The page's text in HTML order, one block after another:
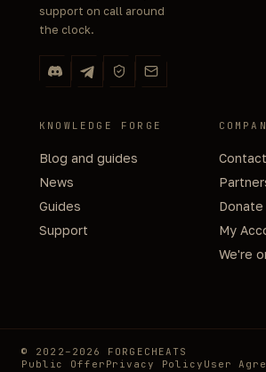
support on call around
the clock.
KNOWLEDGE FORGE
Blog and guides
News
Guides
Support
Donate
My
We're
© 2022–2026 FORGECHEATS
Public Offer Privacy Policy User